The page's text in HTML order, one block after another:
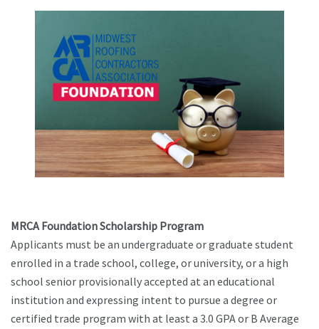
MRCA Foundation Scholarship Program
Applicants must be an undergraduate or graduate student
enrolled in a trade school, college, or university, or a high
school senior provisionally accepted at an educational
institution and expressing intent to pursue a degree or
certified trade program with at least a 3.0 GPA or B Average